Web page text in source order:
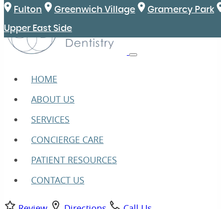
HOME
ABOUT US
SERVICES
CONCIERGE CARE
PATIENT RESOURCES
CONTACT US
Fulton Greenwich Village Gramercy Park
Upper East Side